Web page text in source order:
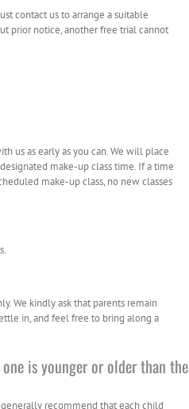
contact us to arrange a suitable
prior notice, another free trial cannot
us as early as you can. We will place
make-up class time. If a time
make-up class, no new classes
We kindly ask that parents remain
in, and feel free to bring along a
is younger or older than the
recommend that each child